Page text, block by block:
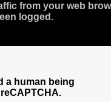
from your web
logged.
a human being